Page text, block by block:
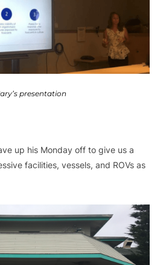
presentation
up his Monday off to give us a
facilities, vessels, and ROVs as